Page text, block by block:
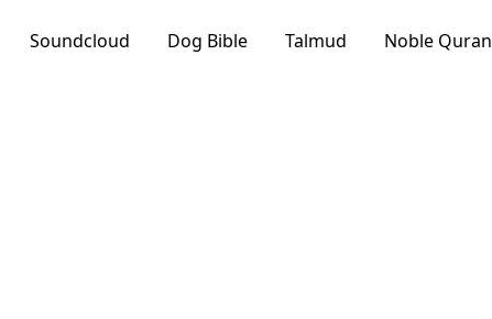
Soundcloud Dog Bible Talmud Noble Quran